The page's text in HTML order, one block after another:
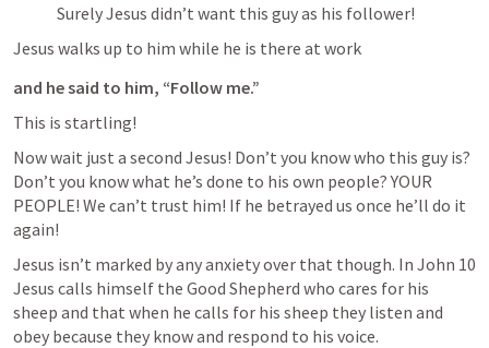
Surely Jesus didn’t want this guy as his follower!
Jesus walks up to him while he is there at work
and he said to him, “Follow me.”
This is startling!
Now wait just a second Jesus! Don’t you know who this guy is?
Don’t you know what he’s done to his own people? YOUR
PEOPLE! We can’t trust him! If he betrayed us once he’ll do it
again!
Jesus isn’t marked by any anxiety over that though. In John 10
Jesus calls himself the Good Shepherd who cares for his
sheep and that when he calls for his sheep they listen and
obey because they know and respond to his voice.